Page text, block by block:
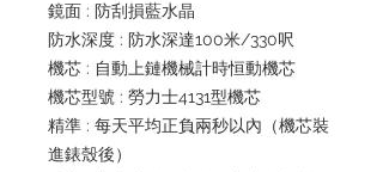
鏡面 : 防刮損藍水晶
防水深度 : 防水深達100米/330呎
機芯 : 自動上鏈機械計時恒動機芯
機芯型號 : 勞力士4131型機芯
精準 : 每天平均正負兩秒以內（機芯裝
進錶殼後）